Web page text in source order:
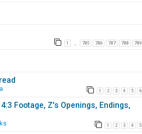
1 785 786 787 788 789
1 2 3 4 5 6
Footage, Z's Openings, Endings,
1 2 3 4 5